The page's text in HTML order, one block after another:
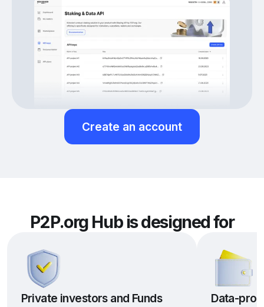
Create an account
P2P.org Hub is designed for
Private investors and Funds Data-